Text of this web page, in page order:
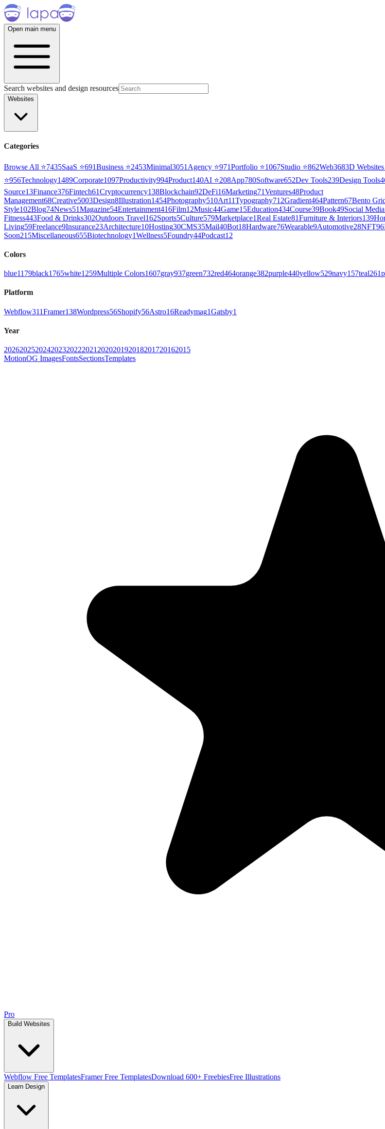
Open main menu
Search websites and design resources
Websites
Categories
Browse All ⭐7435SaaS ⭐691Business ⭐2453Minimal3051 Agency ⭐971Portfolio ⭐1067Studio ⭐862Web3683D Websites
⭐956Technology1489Corporate1097Productivity994Product140AI ⭐208App780Software652Dev Tools239Design Tools
Source13Finance376Fintech61Cryptocurrency138Blockchain92DeFi16Marketing71Ventures48Product
Management68Creative5003Design8Illustration1454Photography510Art11Typography712Gradient464Pattern67Bento
Style102Blog74News51Magazine54Entertainment416Film12Music44Game15Education434Course39Book49Social Media
Fitness443Food & Drinks302Outdoors Travel162Sports5Culture579Marketplace1Real Estate81Furniture & Interiors139
Living59Freelance9Insurance23Architecture10Hosting30CMS35Mail40Bot18Hardware76Wearable9Automotive28NFT96
Soon215Miscellaneous655Biotechnology1Wellness5Foundry44Podcast12
Colors
blue1179black1765white1259Multiple Colors1607gray937green732red464orange382purple440yellow529navy157teal261
Platform
Webflow311Framer138Wordpress56Shopify56Astro16Readymag1Gatsby1
Year
202620252024202320222021 202020192018201720162015
MotionOG ImagesFontsSectionsTemplates
Pro
Build Websites
Webflow Free TemplatesFramer Free TemplatesDownload 600+ FreebiesFree Illustrations
Learn Design